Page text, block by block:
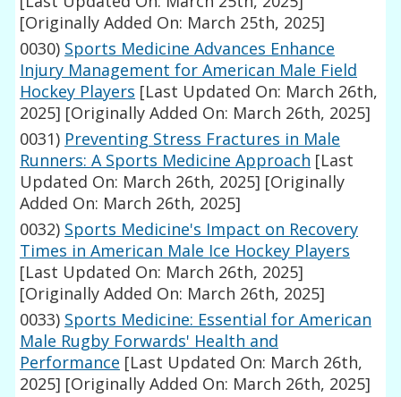
[Originally Added On: March 25th, 2025]
0030) Sports Medicine Advances Enhance
Injury Management for American Male Field
Hockey Players [Last Updated On: March 26th,
2025] [Originally Added On: March 26th, 2025]
0031) Preventing Stress Fractures in Male
Runners: A Sports Medicine Approach [Last
Updated On: March 26th, 2025] [Originally
Added On: March 26th, 2025]
0032) Sports Medicine's Impact on Recovery
Times in American Male Ice Hockey Players
[Last Updated On: March 26th, 2025]
[Originally Added On: March 26th, 2025]
0033) Sports Medicine: Essential for American
Male Rugby Forwards' Health and
Performance [Last Updated On: March 26th,
2025] [Originally Added On: March 26th, 2025]